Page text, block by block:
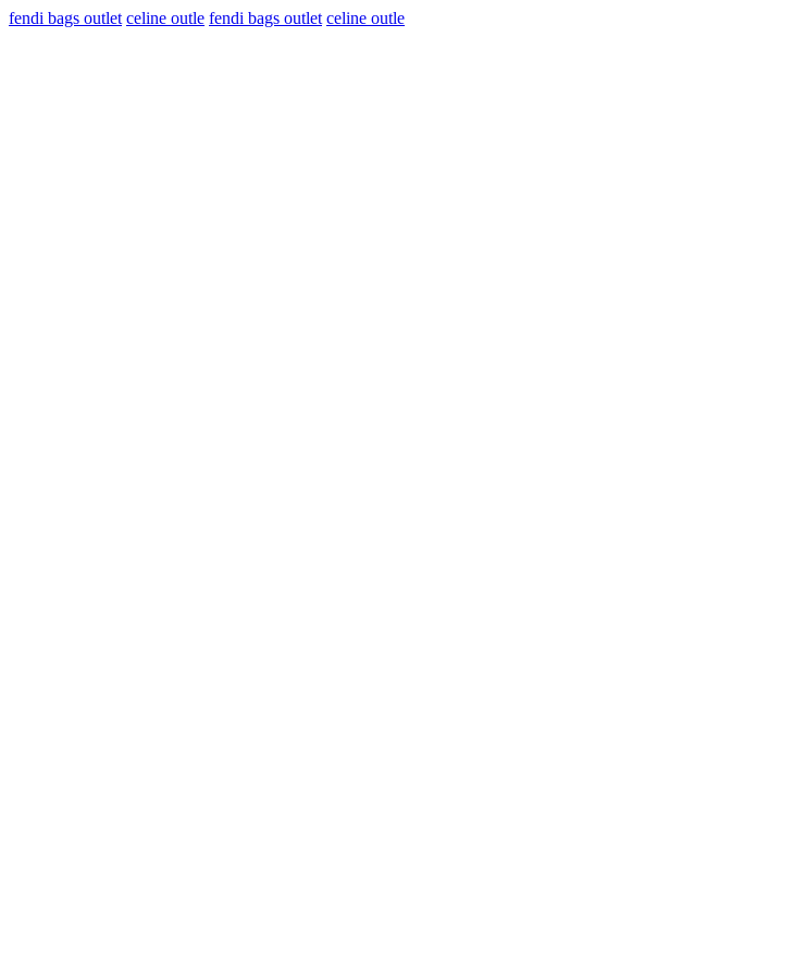
fendi bags outlet celine outle fendi bags outlet celine outle